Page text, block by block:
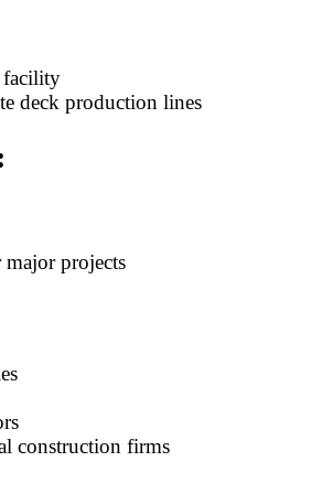
facility
deck production lines
projects
construction firms